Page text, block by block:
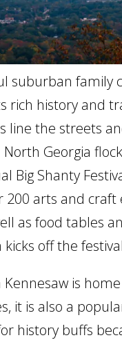
suburban family
rich history and
line the streets
Georgia
Big Shanty
200 arts and craft
as food tables
off the
Kennesaw is
it is also a
history buffs